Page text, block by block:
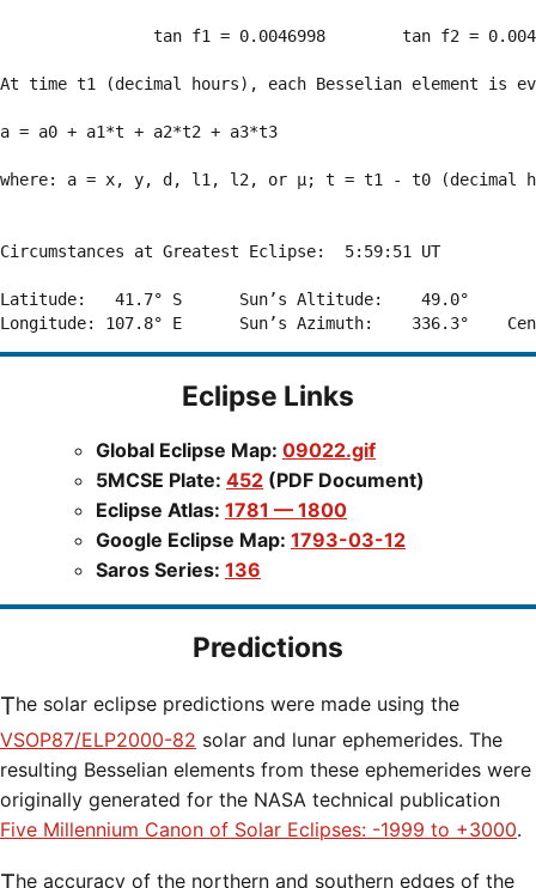
tan f1 = 0.0046998        tan f2 =
At time t1 (decimal hours), each Besselian element is
a = a0 + a1*t + a2*t2 + a3*t3
where: a = x, y, d, l1, l2, or μ; t = t1 - t0 (decimal
Circumstances at Greatest Eclipse:  5:59:51 UT
Latitude:   41.7° S      Sun’s Altitude:    49.0°
Eclipse Links
Global Eclipse Map: 09022.gif
5MCSE Plate: 452 (PDF Document)
Eclipse Atlas: 1781 — 1800
Google Eclipse Map: 1793-03-12
Saros Series: 136
Predictions
The solar eclipse predictions were made using the
VSOP87/ELP2000-82 solar and lunar ephemerides. The
resulting Besselian elements from these ephemerides were
originally generated for the NASA technical publication
Five Millennium Canon of Solar Eclipses: -1999 to +3000.